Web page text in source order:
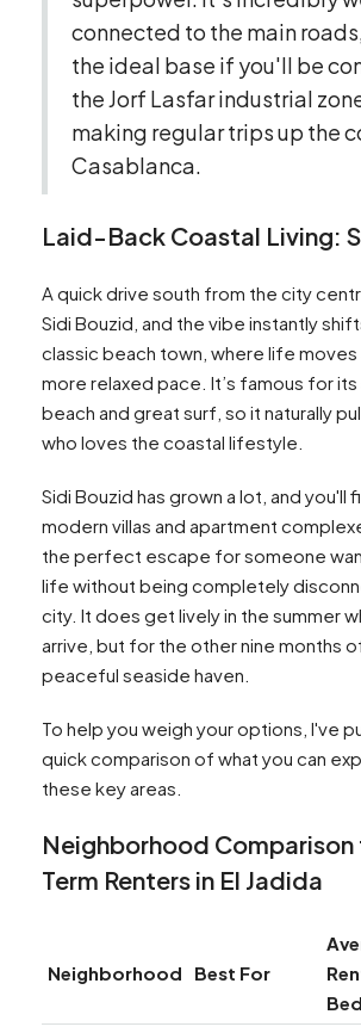
connected to the main
the ideal base if you'll be
the Jorf Lasfar industrial
making regular trips up the
Casablanca.
Laid-Back Coastal Living:
A quick drive south from the city
Sidi Bouzid, and the vibe instantly
classic beach town, where life moves
more relaxed pace. It’s famous for its
beach and great surf, so it naturally
who loves the coastal lifestyle.
Sidi Bouzid has grown a lot, and you'll
modern villas and apartment
the perfect escape for someone
life without being completely
city. It does get lively in the summer
arrive, but for the other nine months
peaceful seaside haven.
To help you weigh your options, I've
quick comparison of what you can
these key areas.
Neighborhood
Term Renters in El Jadida
Neighborhood Best For